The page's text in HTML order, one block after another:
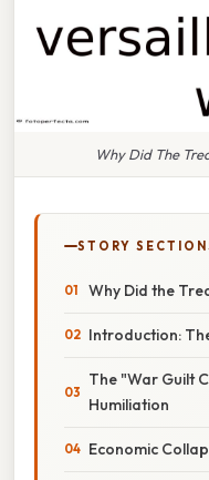
Why Did The
STORY
Why Did the
Introduction:
The "War Guilt
Humiliation
Economic